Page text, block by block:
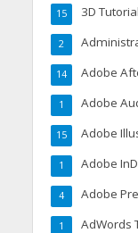
3D
15
2
Adobe
14
Adobe
1
Adobe
15
Adobe
1
Adobe
4
AdWords
1